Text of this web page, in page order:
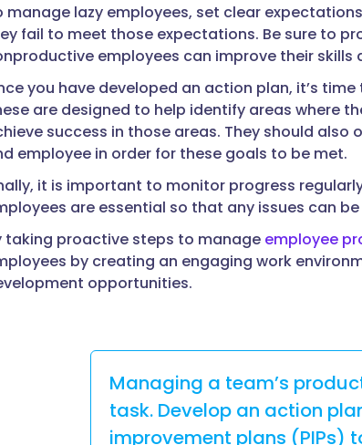
manage lazy employees, set clear
fail to meet those expectations. Be sure to
employees can improve their skills
you have developed an action plan, it’s
are designed to help identify areas where
success in those areas. They should
employee in order for these goals to be met.
it is important to monitor progress
are essential so that any issues can
taking proactive steps to manage employee
by creating an engaging work
opportunities.
Managing a team’s
task. Develop an action
improvement plans (PIPs)